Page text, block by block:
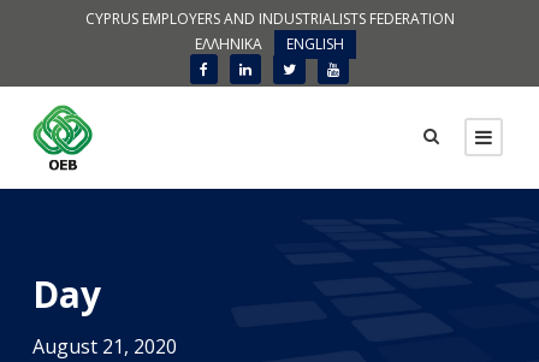
CYPRUS EMPLOYERS AND INDUSTRIALISTS FEDERATION
ΕΛΛΗΝΙΚΑ
ENGLISH
Day
August 21, 2020